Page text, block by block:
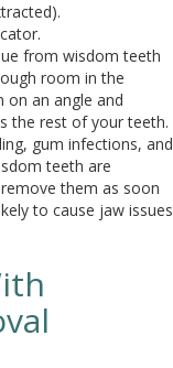
from wisdom teeth
room in the
an angle and
the rest of your teeth.
gum infections, and
teeth are
them as soon
to cause jaw issues